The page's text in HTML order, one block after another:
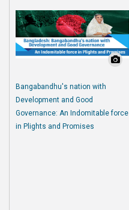
Bangabandhu's nation with
Development and Good
Governance: An Indomitable force
in Plights and Promises